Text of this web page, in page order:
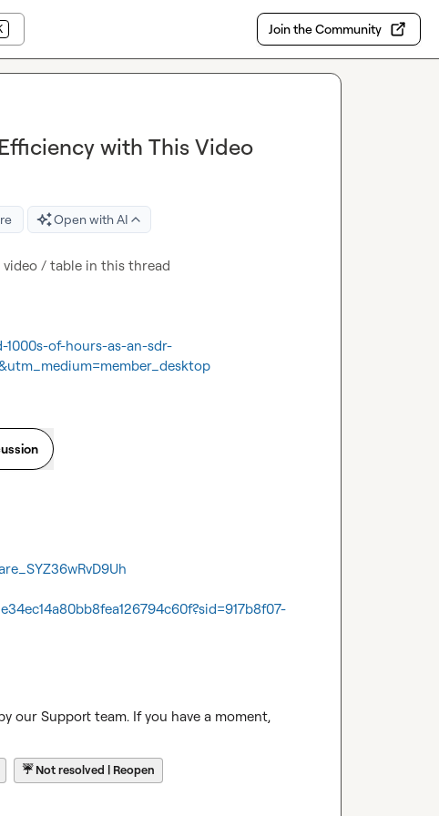
Join the Community
with This Video
Open with AI
/ table in this thread
1000s-of-hours-as-an-sdr-
our Support team. If you have a moment,
☔Not resolved | Reopen